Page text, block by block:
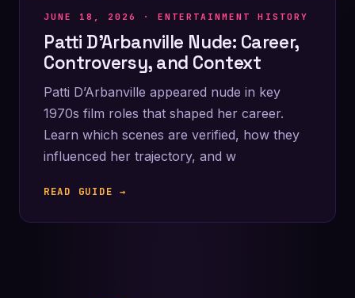
JUNE 18, 2026 ·ENTERTAINMENT HISTORY
Patti D’Arbanville Nude: Career,
Controversy, and Context
Patti D’Arbanville appeared nude in key
1970s film roles that shaped her career.
Learn which scenes are verified, how they
influenced her trajectory, and w
READ GUIDE →